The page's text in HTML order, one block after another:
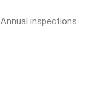
Annual inspections